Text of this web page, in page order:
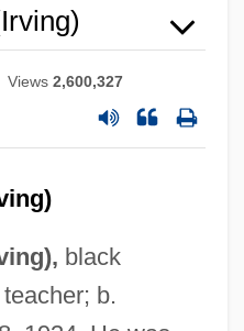
Views2,600,327
black
b.